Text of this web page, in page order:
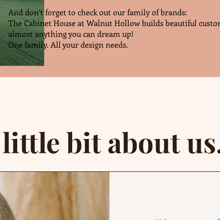
And don’t forget to check out our family of brands:
The Cabinet House at Walnut Hollow builds beautiful
almost anything you can dream up!
One family. All your design needs.
bit about